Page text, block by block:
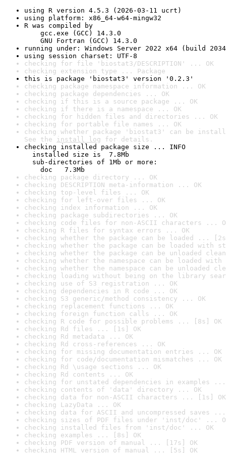
using R version 4.5.3 (2026-03-11 ucrt)
using platform: x86_64-w64-mingw32
R was compiled by
gcc.exe (GCC) 14.3.0
GNU Fortran (GCC) 14.3.0
running under: Windows Server 2022 x64 (build
using session charset: UTF-8
checking for file 'biostat3/DESCRIPTION' ... OK
checking extension type ... Package
this is package 'biostat3' version '0.2.3'
checking package namespace information ... OK
checking package dependencies ... OK
checking if this is a source package ... OK
checking if there is a namespace ... OK
checking for hidden files and directories ... OK
checking for portable file names ... OK
checking whether package 'biostat3' can be
See the install log for details.
checking installed package size ... INFO
installed size is  7.8Mb
sub-directories of 1Mb or more:
doc   7.3Mb
checking package directory ... OK
checking DESCRIPTION meta-information ... OK
checking top-level files ... OK
checking for left-over files ... OK
checking index information ... OK
checking package subdirectories ... OK
checking code files for non-ASCII characters ...
checking R files for syntax errors ... OK
checking whether the package can be loaded ...
checking whether the package can be loaded with
checking whether the package can be unloaded
checking whether the namespace can be loaded
checking whether the namespace can be unloaded
checking loading without being on the library
checking use of S3 registration ... OK
checking dependencies in R code ... OK
checking S3 generic/method consistency ... OK
checking replacement functions ... OK
checking foreign function calls ... OK
checking R code for possible problems ... [8s] OK
checking Rd files ... [1s] OK
checking Rd metadata ... OK
checking Rd cross-references ... OK
checking for missing documentation entries ... OK
checking for code/documentation mismatches ... OK
checking Rd \usage sections ... OK
checking Rd contents ... OK
checking for unstated dependencies in examples ...
checking contents of 'data' directory ... OK
checking data for non-ASCII characters ... [1s] OK
checking LazyData ... OK
checking data for ASCII and uncompressed saves ...
checking sizes of PDF files under 'inst/doc' ...
checking installed files from 'inst/doc' ... OK
checking examples ... [8s] OK
checking PDF version of manual ... [17s] OK
checking HTML version of manual ... [5s] OK